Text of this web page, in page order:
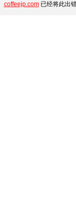
coffeejp.com已经将此出